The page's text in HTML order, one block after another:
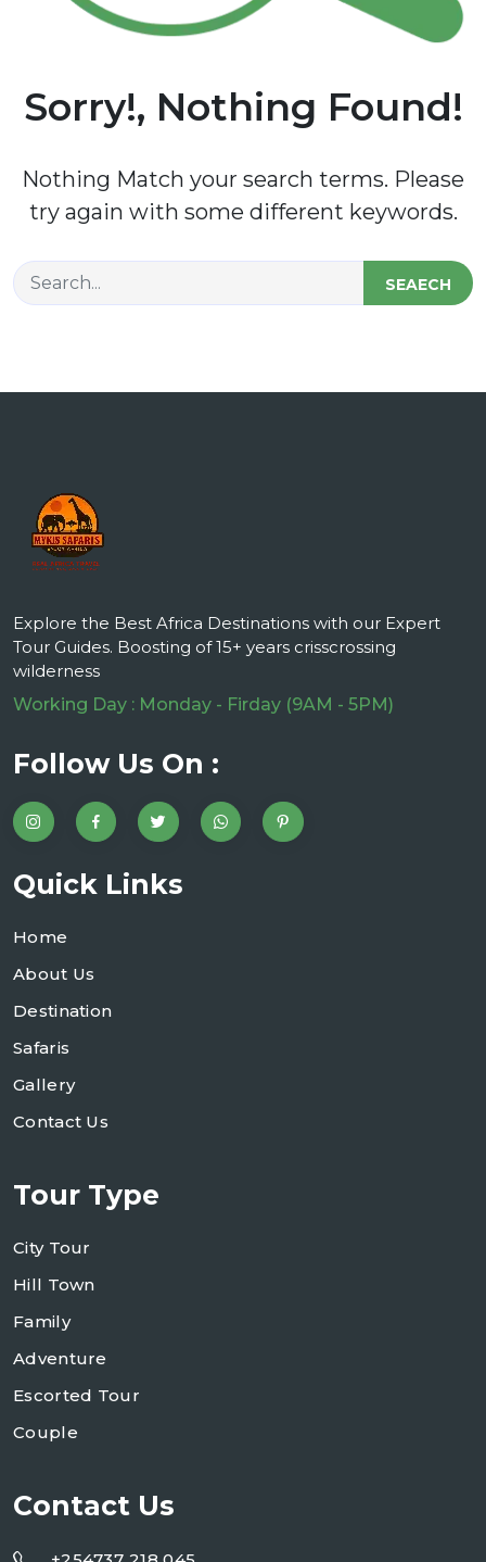
Sorry!, Nothing Found!
Nothing Match your search terms. Please
try again with some different keywords.
SEAECH
Explore the Best Africa Destinations with our Expert
Tour Guides. Boosting of 15+ years crisscrossing
wilderness
Working Day : Monday - Firday (9AM - 5PM)
Follow Us On :
Quick Links
Home
About Us
Destination
Safaris
Gallery
Contact Us
Tour Type
City Tour
Hill Town
Family
Adventure
Escorted Tour
Couple
Contact Us